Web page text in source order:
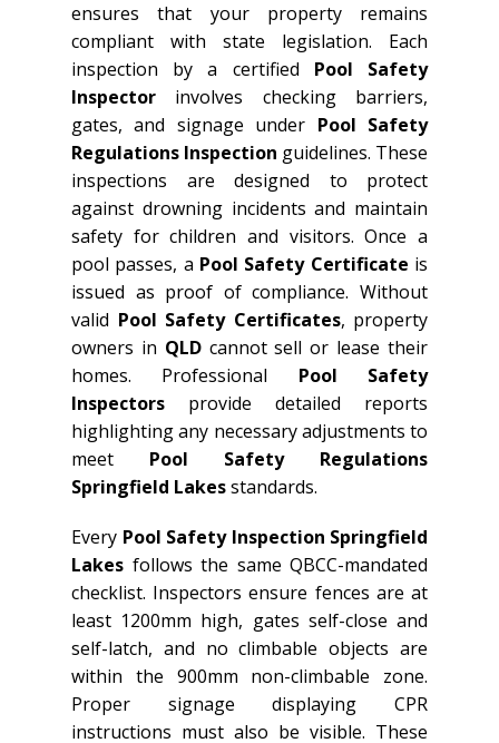
ensures that your property remains
compliant with state legislation. Each
inspection by a certified Pool Safety
Inspector involves checking barriers,
gates, and signage under Pool Safety
Regulations Inspection guidelines. These
inspections are designed to protect
against drowning incidents and maintain
safety for children and visitors. Once a
pool passes, a Pool Safety Certificate is
issued as proof of compliance. Without
valid Pool Safety Certificates, property
owners in QLDcannot sell or lease their
homes. Professional Pool Safety
Inspectors provide detailed reports
highlighting any necessary adjustments to
meet Pool Safety Regulations
Springfield Lakesstandards.
Every Pool Safety Inspection Springfield
Lakes follows the same QBCC-mandated
checklist. Inspectors ensure fences are at
least 1200mm high, gates self-close and
self-latch, and no climbable objects are
within the 900mm non-climbable zone.
Proper signage displaying CPR
instructions must also be visible. These